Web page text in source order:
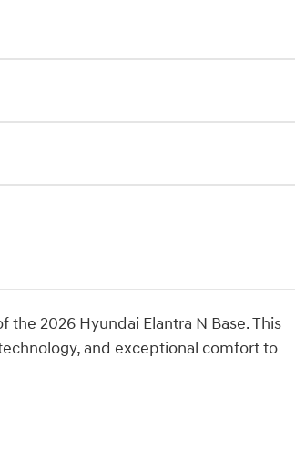
2026 Hyundai Elantra N Base. This
and exceptional comfort to